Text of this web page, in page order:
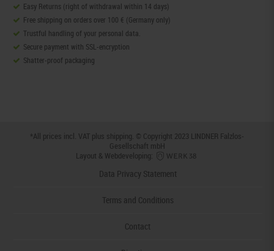
Easy Returns (right of withdrawal within 14 days)
Free shipping on orders over 100 € (Germany only)
Trustful handling of your personal data.
Secure payment with SSL-encryption
Shatter-proof packaging
*All prices incl. VAT plus shipping. © Copyright 2023 LINDNER Falzlos-
Gesellschaft mbH
Layout & Webdeveloping:
Data Privacy Statement
Terms and Conditions
Contact